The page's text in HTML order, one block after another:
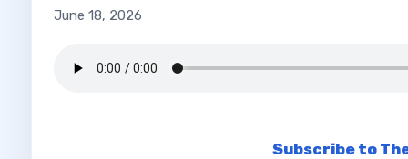
June 18, 2026
Subscribe to